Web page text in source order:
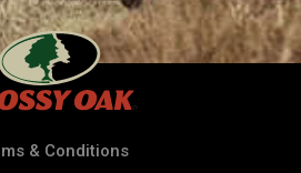
& Conditions